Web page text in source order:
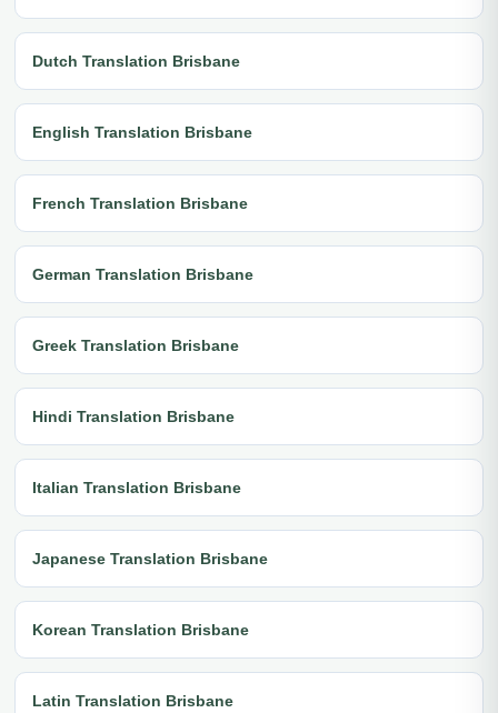
Dutch Translation Brisbane
English Translation Brisbane
French Translation Brisbane
German Translation Brisbane
Greek Translation Brisbane
Hindi Translation Brisbane
Italian Translation Brisbane
Japanese Translation Brisbane
Korean Translation Brisbane
Latin Translation Brisbane